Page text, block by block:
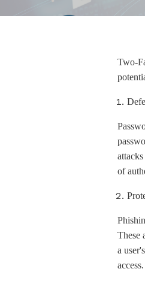
Two-
of
These
a